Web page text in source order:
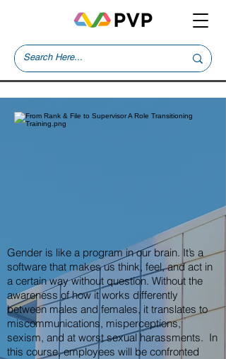
Gender is like a program in our brain. It’s a
software that makes us think, feel, and act in
a certain way without question. Without the
awareness of how it works differently
between males and females, it translates to
miscommunications, misperceptions,
sexism, and at worst sexual harassments. In
this course, employees will be confronted